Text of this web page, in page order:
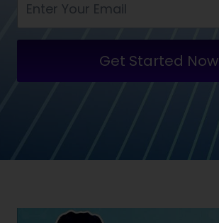
Get Started Now